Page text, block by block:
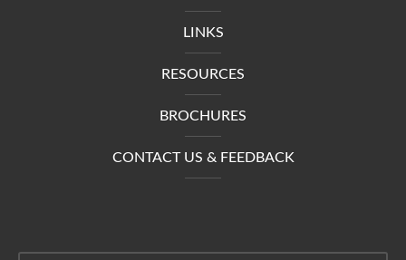
LINKS
RESOURCES
BROCHURES
CONTACT US & FEEDBACK